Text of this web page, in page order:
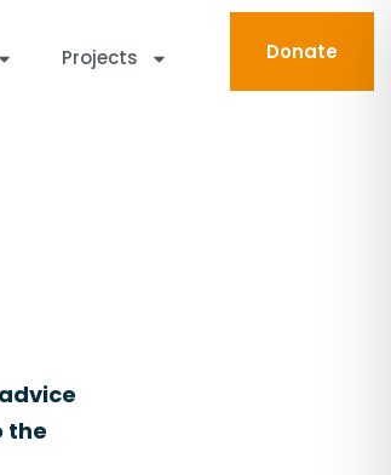
Projects Donate
the